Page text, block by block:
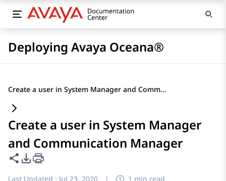
Deploying Avaya Oceana®
Create a user in System Manager and Communication Manager
Create a user in System Manager
and Communication Manager
Share this page
PDF Export Options
Last Updated : Jul 23, 2020 | 1 min read